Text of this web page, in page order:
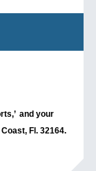
and your
Fl. 32164.